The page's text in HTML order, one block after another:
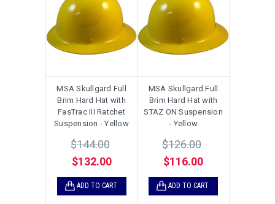
MSA Skullgard Full
Brim Hard Hat with
FasTrac III Ratchet
Suspension - Yellow
$144.00
$132.00
ADD TO CART
MSA Skullgard Full
Brim Hard Hat with
STAZ ON Suspension
- Yellow
$126.00
$116.00
ADD TO CART